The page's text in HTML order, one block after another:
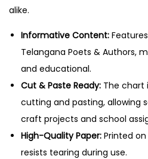
t
h
o
r
s
–
C
u
alike.
Informative Content:
Telangana Poets & Authors,
and educational.
Cut & Paste Ready: The chart
cutting and pasting, allowing
craft projects and school
High-Quality Paper: Printed
resists tearing during use.